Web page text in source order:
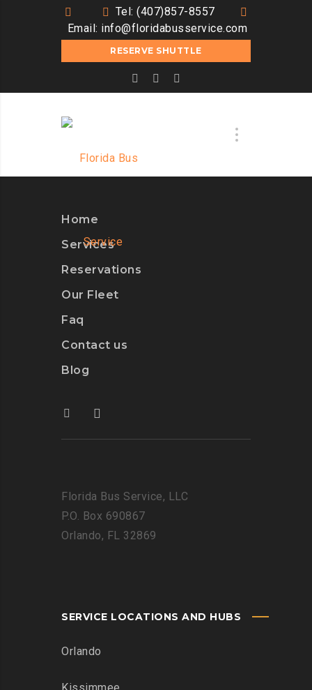
Tel: (407)857-8557
Email: info@floridabusservice.com
RESERVE SHUTTLE
Home
Services
Reservations
Our Fleet
Faq
Contact us
Blog
Florida Bus Service, LLC
P.O. Box 690867
Orlando, FL 32869
SERVICE LOCATIONS AND HUBS
Orlando